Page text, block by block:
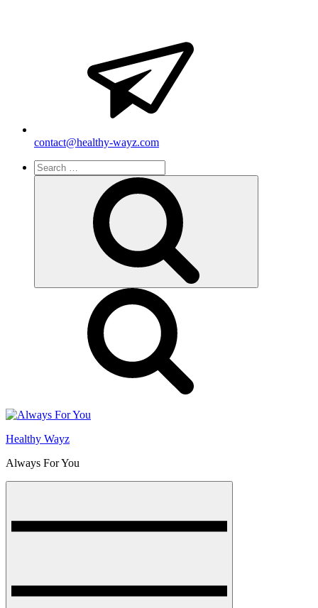
contact@healthy-wayz.com
Search
for:
Healthy Wayz
Always For You